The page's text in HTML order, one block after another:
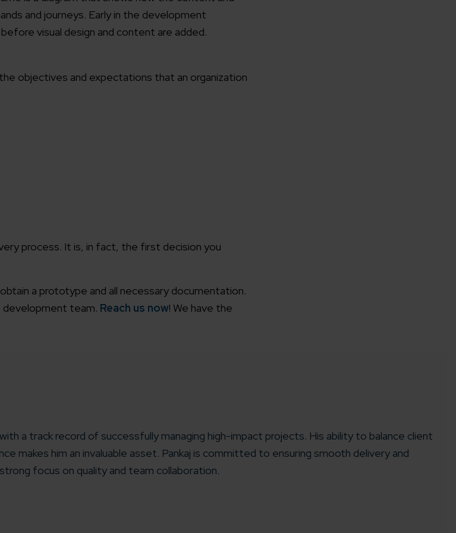
Email*
and journeys. Early in the development
visual design and content are added.
objectives and expectations that an organization
process. It is, in fact, the first decision you
a prototype and all necessary documentation.
development team. Reach us now! We have the
a track record of successfully managing high-impact projects. His ability to balance client
makes him an invaluable asset. Pankaj is committed to ensuring smooth delivery and
focus on quality and team collaboration.